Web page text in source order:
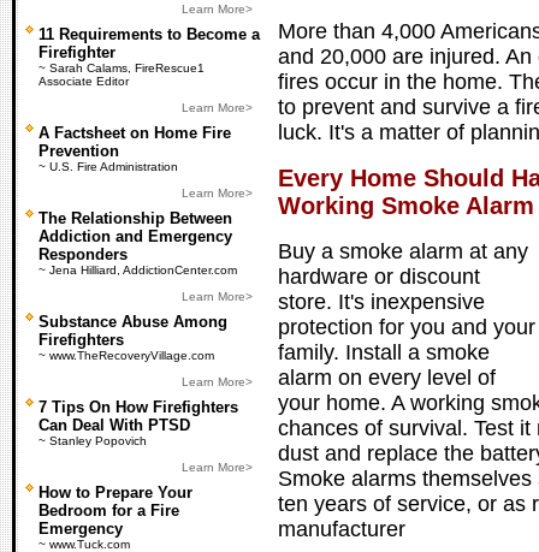
Learn More>
11 Requirements to Become a
Firefighter
~ Sarah Calams, FireRescue1
Associate Editor
Learn More>
A Factsheet on Home Fire
Prevention
~ U.S. Fire Administration
Learn More>
The Relationship Between
Addiction and Emergency
Responders
~ Jena Hilliard, AddictionCenter.com
Learn More>
Substance Abuse Among
Firefighters
~ www.TheRecoveryVillage.com
Learn More>
7 Tips On How Firefighters
Can Deal With PTSD
~ Stanley Popovich
Learn More>
How to Prepare Your
Bedroom for a Fire
Emergency
~ www.Tuck.com
More than 4,000
and 20,000 are injured.
fires occur in the home.
to prevent and survive a
luck. It's a matter of
Every Home Should
Working Smoke Alarm
Buy a smoke alarm at any
hardware or discount
store. It's inexpensive
protection for you and your
family. Install a smoke
alarm on every level of
your home. A working
chances of survival. Test
dust and replace the
Smoke alarms
ten years of service, or as
manufacturer